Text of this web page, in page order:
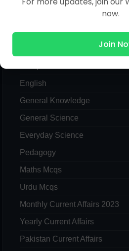
Islamic Studies MCQs
English
General Knowledge
General Science
Everyday Science
Pedagogy
Maths Mcqs
Urdu Mcqs
Monthly Current Affairs 2023
Yearly Current Affairs
Pakistan Current Affairs
now.
Join